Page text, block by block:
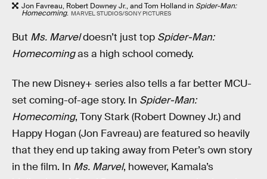
Jon Favreau, Robert Downey Jr., and Tom Holland in Spider-Man:
Homecoming. MARVEL STUDIOS/SONY PICTURES
But Ms. Marveldoesn’t just top Spider-Man:
Homecomingas a high school comedy.
The new Disney+ series also tells a far better MCU-
set coming-of-age story. In Spider-Man:
Homecoming, Tony Stark (Robert Downey Jr.) and
Happy Hogan (Jon Favreau) are featured so heavily
that they end up taking away from Peter’s own story
in the film. In Ms. Marvel, however, Kamala’s